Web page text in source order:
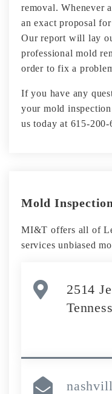
removal. Whenever
an exact proposal
Our report will lay
professional mold
order to fix a
If you have any
your mold inspection
us today at 615-200-
Mold
MI&T offers all of
services unbiased
2514